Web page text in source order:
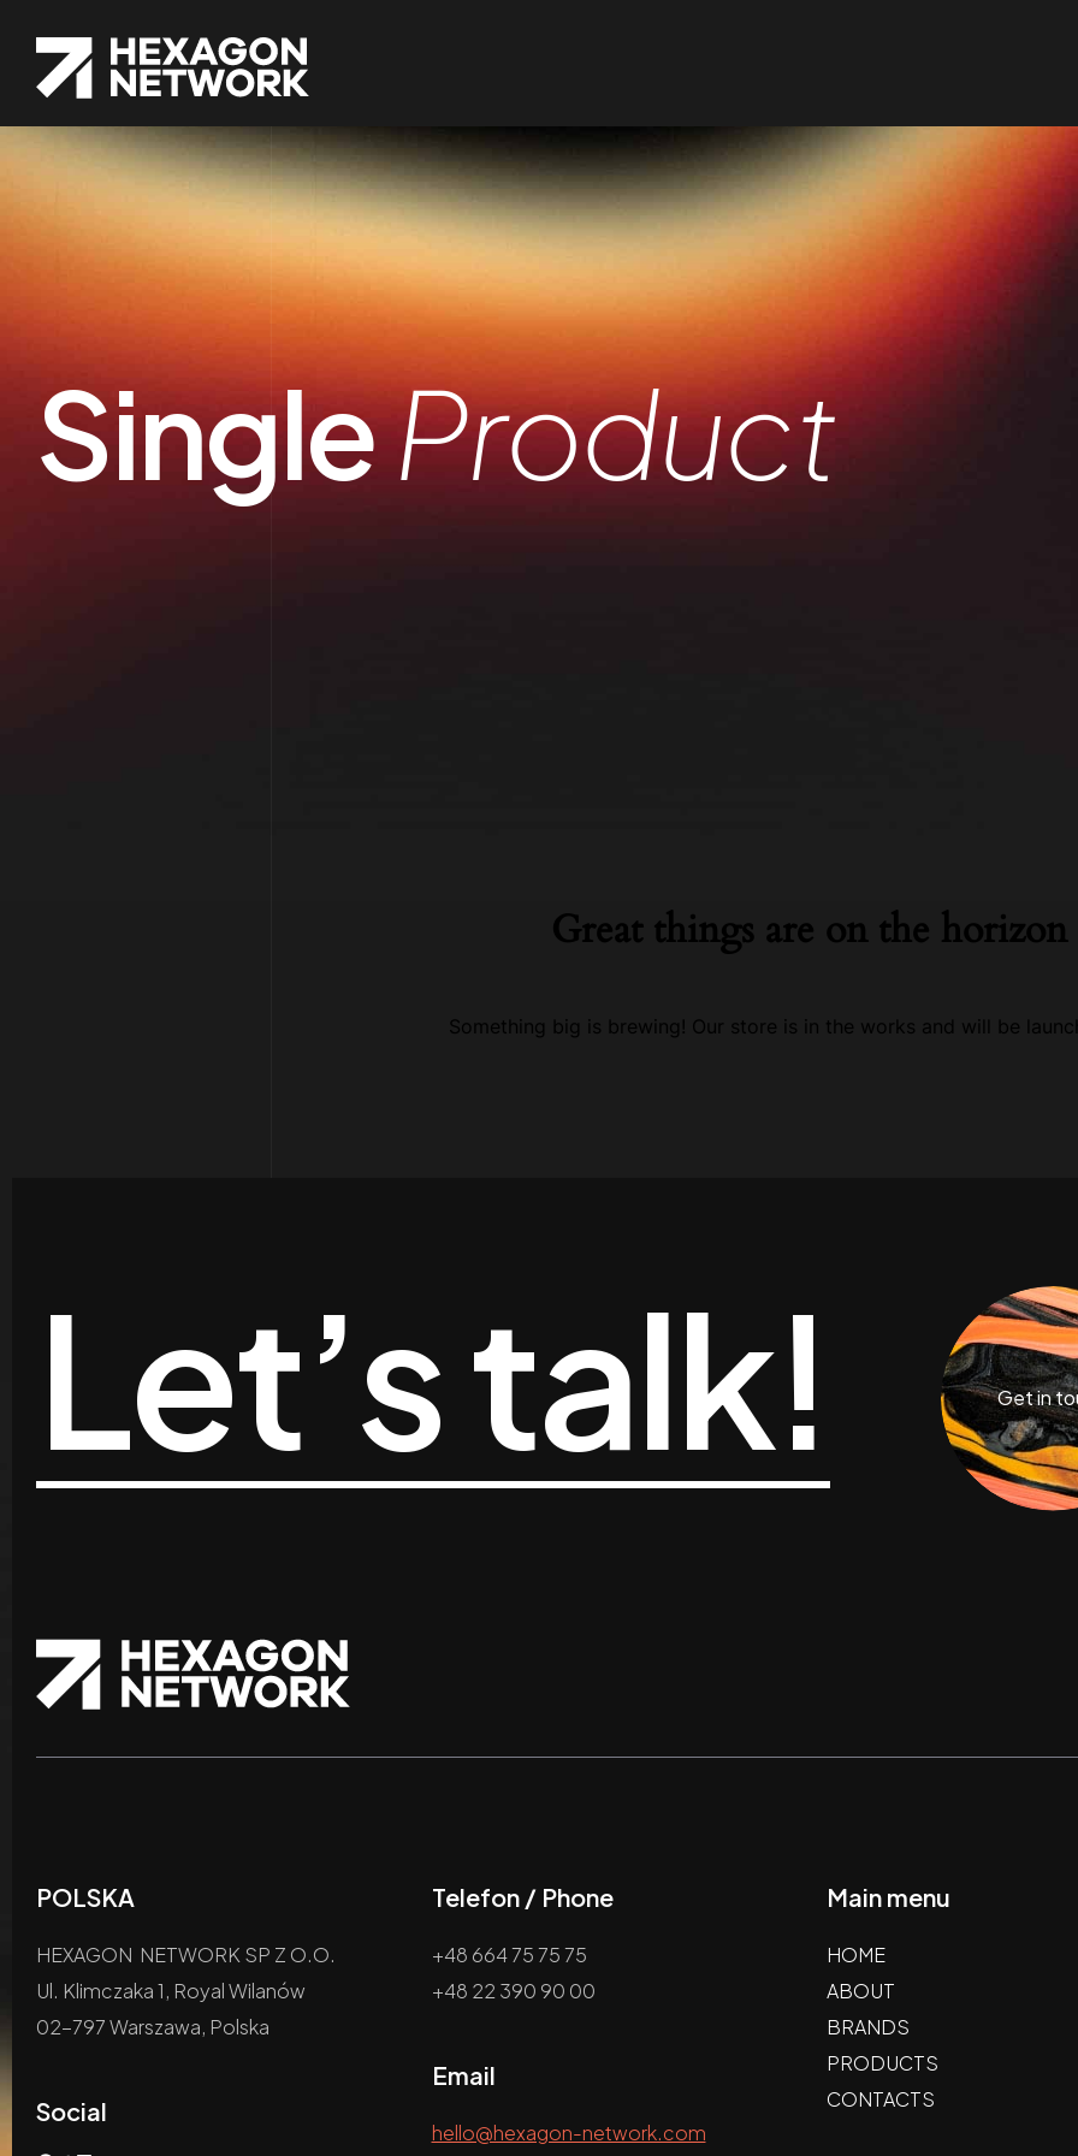
SingleProduct
Great things are on the horizon
Something big is brewing! Our store is in the works and will be
Let’s talk! Get in
POLSKA
HEXAGON NETWORK SP Z O.O.
Ul. Klimczaka 1, Royal Wilanów
02-797 Warszawa, Polska
Social
Telefon / Phone
+48 664 75 75 75
+48 22 390 90 00
Email
hello@hexagon-network.com
Main menu
HOME
ABOUT
BRANDS
PRODUCTS
CONTACTS